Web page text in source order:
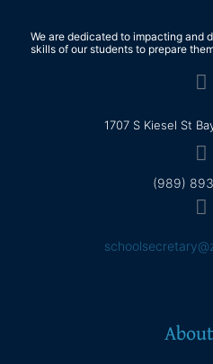
We are dedicated to impacting and
skills of our students to prepare
1707 S Kiesel St
(989)